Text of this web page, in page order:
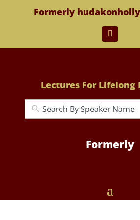
Formerly
Lectures For Lifelong
Formerly